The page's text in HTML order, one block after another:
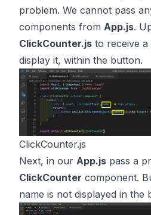
problem. We cannot pass
components from App.js.
ClickCounter.js to receive a
display it, within the button.
ClickCounter.js
Next, in our App.js pass a
ClickCounter component.
name is not displayed in the